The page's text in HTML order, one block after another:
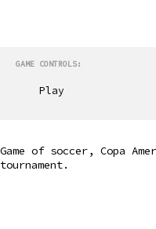
GAME CONTROLS:
Play
Game of soccer, Copa
tournament.